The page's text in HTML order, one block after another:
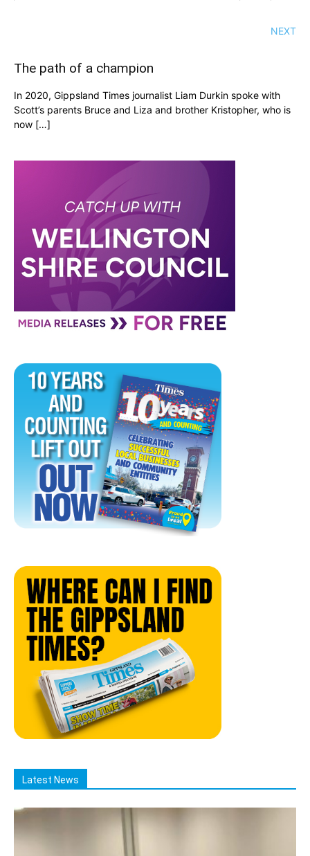
NEXT
The path of a champion
In 2020, Gippsland Times journalist Liam Durkin spoke with
Scott’s parents Bruce and Liza and brother Kristopher, who is
now […]
Latest News